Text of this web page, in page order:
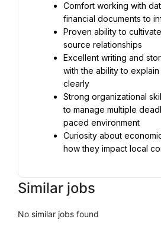
Comfort working with
Proven ability to
Excellent writing and
with the ability to
Strong organizational
to manage multiple
Curiosity about
how they impact local
Similar jobs
No similar jobs found